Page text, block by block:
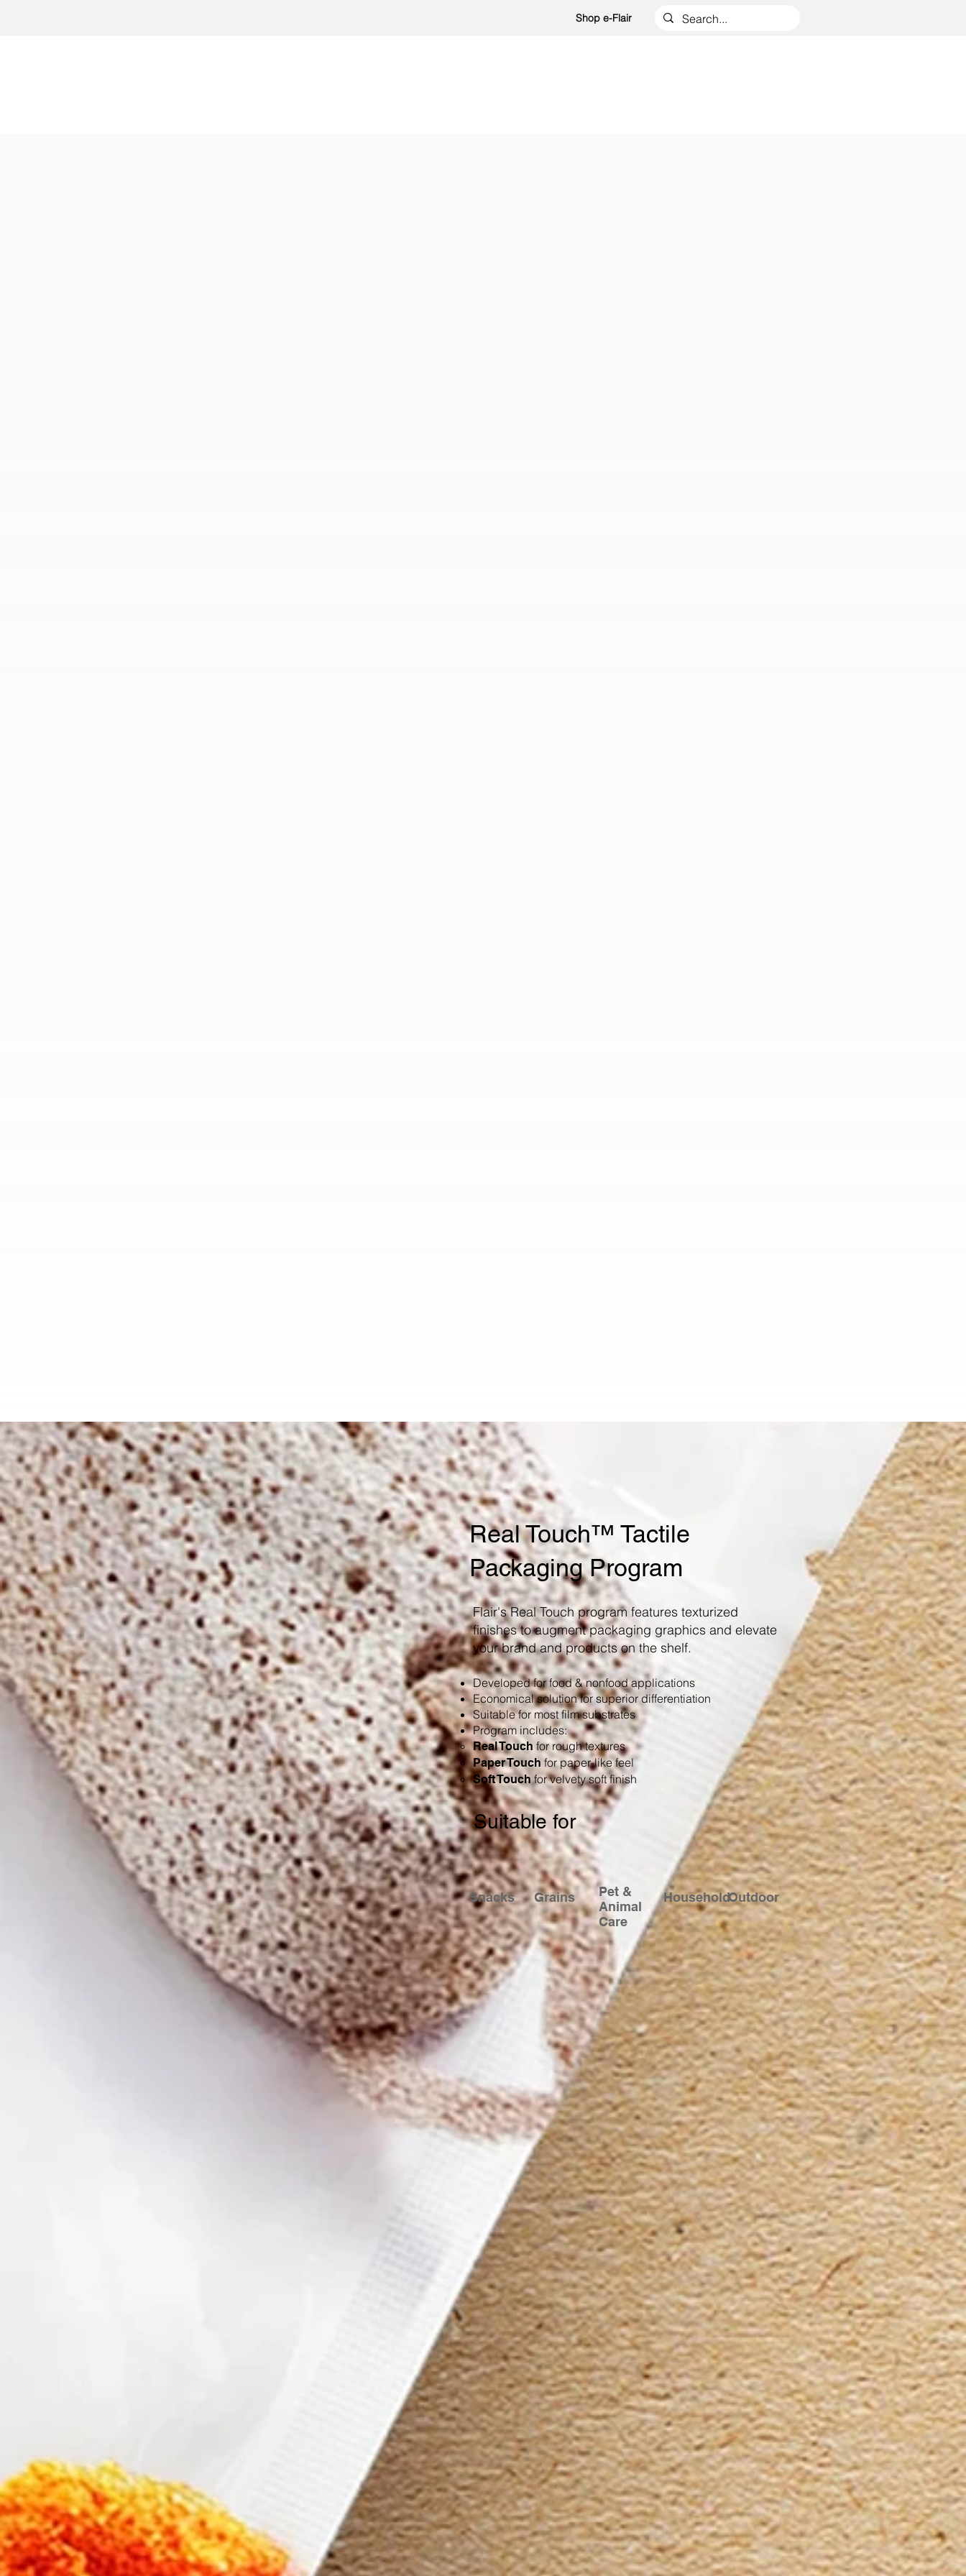
Shop e-Flair
Real Touch™ Tactile
Packaging Program
Flair's Real Touch program features texturized
finishes to augment packaging graphics and elevate
your brand and products on the shelf.
Developed for food & nonfood applications
Economical solution for superior differentiation
Suitable for most film substrates
Program includes:
Real Touch for rough textures
Paper Touch for paper-like feel
Soft Touchfor velvety soft finish
Suitable for
Snacks Grains
Pet &
Animal
Care
HouseholdOutdoor